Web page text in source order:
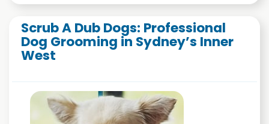
Scrub A Dub Dogs: Professional
Dog Grooming in Sydney’s Inner
West